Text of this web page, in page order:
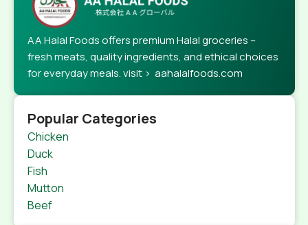
AA Halal Foods offers premium Halal groceries –
fresh meats, quality ingredients, and ethical choices
for everyday meals. visit > aahalalfoods.com
Popular Categories
Chicken
Duck
Fish
Mutton
Beef